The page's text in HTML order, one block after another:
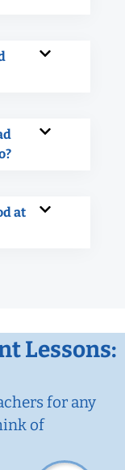
at
Lessons:
for any
of